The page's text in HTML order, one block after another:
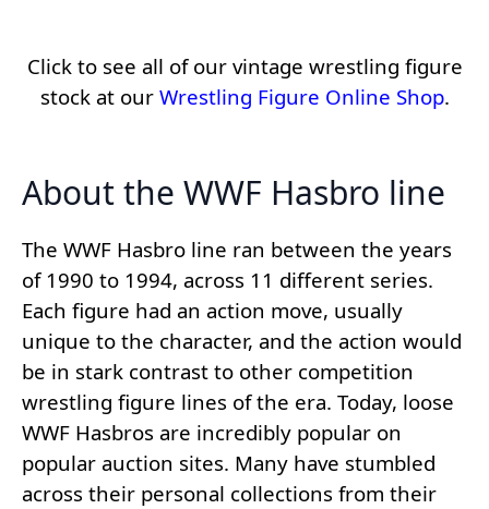
Click to see all of our vintage wrestling figure
stock at our Wrestling Figure Online Shop.
About the WWF Hasbro line
The WWF Hasbro line ran between the years
of 1990 to 1994, across 11 different series.
Each figure had an action move, usually
unique to the character, and the action would
be in stark contrast to other competition
wrestling figure lines of the era. Today, loose
WWF Hasbros are incredibly popular on
popular auction sites. Many have stumbled
across their personal collections from their